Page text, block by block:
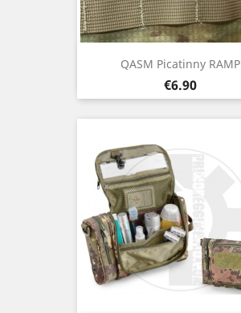
QASM Picatinny RAMP
Price
€6.90